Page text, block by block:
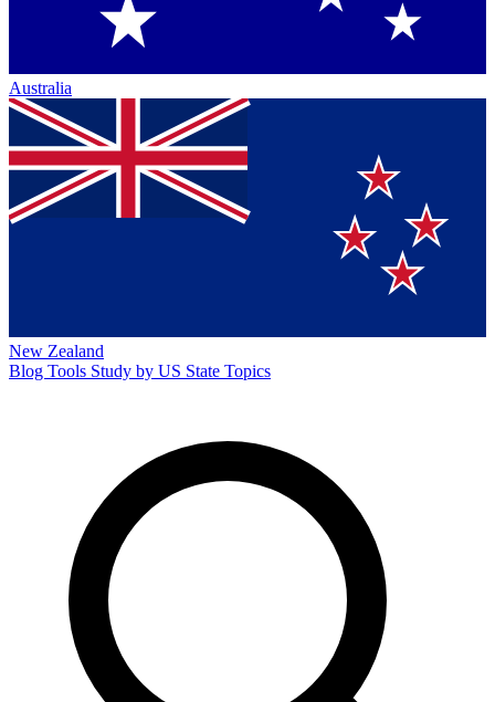
Australia
New Zealand
Blog Tools Study by US State Topics